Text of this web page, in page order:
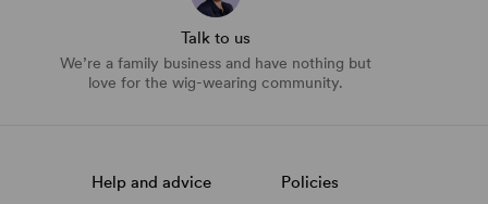
Talk to us
We’re a family business and have nothing but
love for the wig-wearing community.
Help and advice Policies